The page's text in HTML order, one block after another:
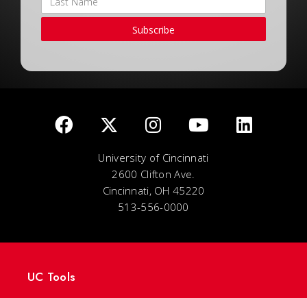
Subscribe
University of Cincinnati
2600 Clifton Ave.
Cincinnati, OH 45220
513-556-0000
UC Tools